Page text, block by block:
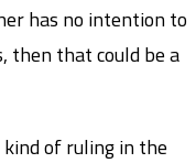
has no intention to
then that could be a
of ruling in the